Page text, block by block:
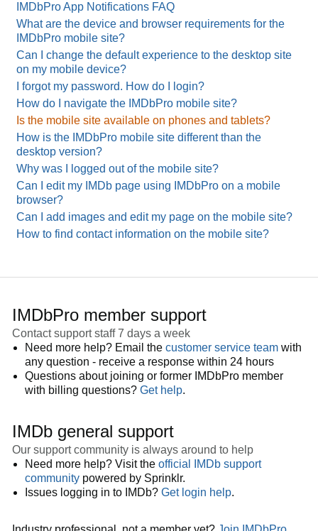
IMDbPro App Notifications FAQ
What are the device and browser requirements for the
IMDbPro mobile site?
Can I change the default experience to the desktop site
on my mobile device?
I forgot my password. How do I login?
How do I navigate the IMDbPro mobile site?
Is the mobile site available on phones and tablets?
How is the IMDbPro mobile site different than the
desktop version?
Why was I logged out of the mobile site?
Can I edit my IMDb page using IMDbPro on a mobile
browser?
Can I add images and edit my page on the mobile site?
How to find contact information on the mobile site?
IMDbPro member support
Contact support staff 7 days a week
Need more help? Email the customer service team with
any question - receive a response within 24 hours
Questions about joining or former IMDbPro member
with billing questions? Get help.
IMDb general support
Our support community is always around to help
Need more help? Visit the official IMDb support
community powered by Sprinklr.
Issues logging in to IMDb? Get login help.